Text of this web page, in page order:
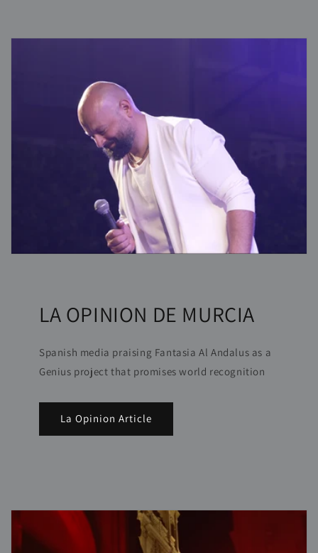
LA OPINION DE MURCIA
Spanish media praising Fantasia Al Andalus as a
Genius project that promises world recognition
La Opinion Article